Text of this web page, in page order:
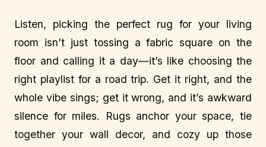
Listen, picking the perfect rug for your living
room isn’t just tossing a fabric square on the
floor and calling it a day—it’s like choosing the
right playlist for a road trip. Get it right, and the
whole vibe sings; get it wrong, and it’s awkward
silence for miles. Rugs anchor your space, tie
together your wall decor, and cozy up those